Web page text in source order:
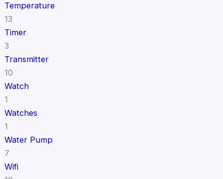
Temperature
13
Timer
3
Transmitter
10
Watch
1
Watches
1
Water Pump
7
Wifi